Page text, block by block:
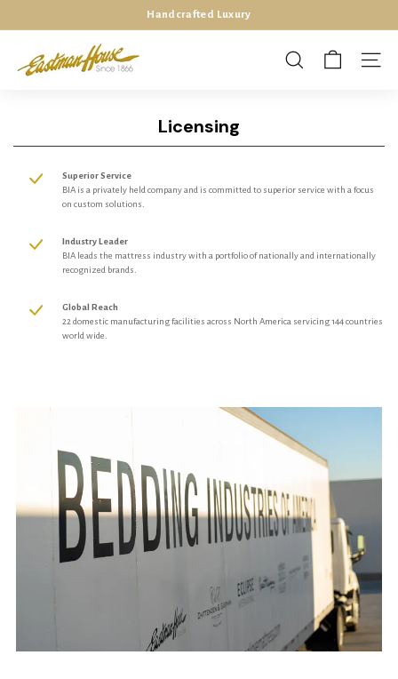
to
Pause
Handcrafted Luxury
a
m
s
SEARCH SITE
Licensing
Superior Service
BIA is a privately held company and is committed to superior service with a focus
on custom solutions.
Industry Leader
BIA leads the mattress industry with a portfolio of nationally and internationally
recognized brands.
Global Reach
22 domestic manufacturing facilities across North America servicing 144 countries
world wide.